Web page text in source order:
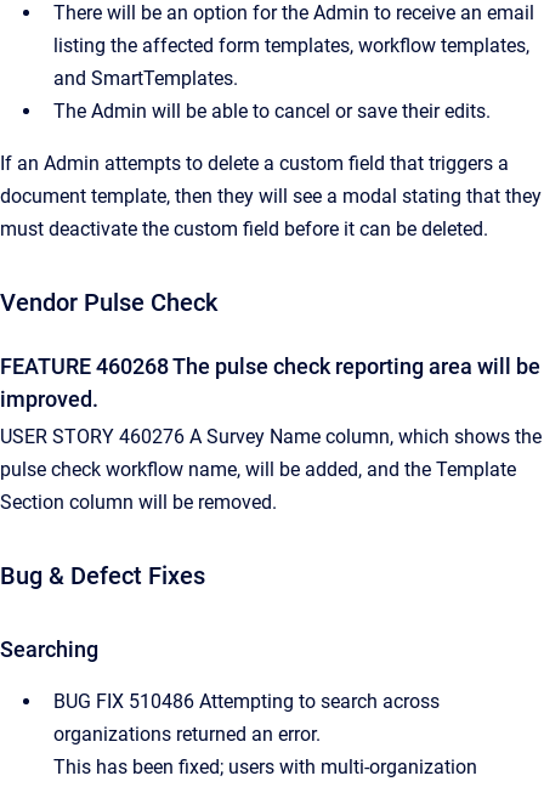
There will be an option for the Admin to receive an email
listing the affected form templates, workflow templates,
and SmartTemplates.
The Admin will be able to cancel or save their edits.
If an Admin attempts to delete a custom field that triggers a
document template, then they will see a modal stating that they
must deactivate the custom field before it can be deleted.
Vendor Pulse Check
FEATURE 460268 The pulse check reporting area will be
improved.
USER STORY 460276 A Survey Name column, which shows the
pulse check workflow name, will be added, and the Template
Section column will be removed.
Bug & Defect Fixes
Searching
BUG FIX 510486 Attempting to search across
organizations returned an error.
This has been fixed; users with multi-organization